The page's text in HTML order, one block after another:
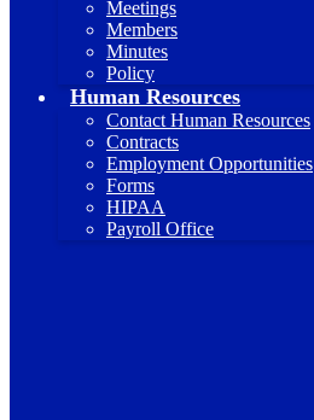
Meetings
Members
Minutes
Policy
Human Resources
Contact Human Resources
Contracts
Employment Opportunities
Forms
HIPAA
Payroll Office